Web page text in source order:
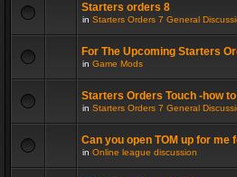
Starters orders 8
in Starters Orders 7 General
For The Upcoming Starters
in Game Mods
Starters Orders Touch -how
in Starters Orders 7 General
Can you open TOM up for me
in Online league discussion